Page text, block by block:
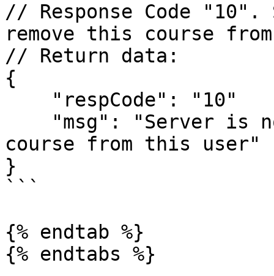
// Response Code
remove this course
// Return data:
{
course from this user"
}
```
{% endtab %}
{% endtabs %}